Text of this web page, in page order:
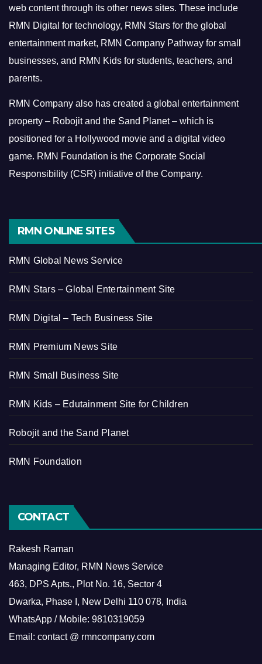
web content through its other news sites. These include
RMN Digital for technology, RMN Stars for the global
entertainment market, RMN Company Pathway for small
businesses, and RMN Kids for students, teachers, and
parents.
RMN Company also has created a global entertainment
property – Robojit and the Sand Planet – which is
positioned for a Hollywood movie and a digital video
game. RMN Foundation is the Corporate Social
Responsibility (CSR) initiative of the Company.
RMN ONLINE SITES
RMN Global News Service
RMN Stars – Global Entertainment Site
RMN Digital – Tech Business Site
RMN Premium News Site
RMN Small Business Site
RMN Kids – Edutainment Site for Children
Robojit and the Sand Planet
RMN Foundation
CONTACT
Rakesh Raman
Managing Editor, RMN News Service
463, DPS Apts., Plot No. 16, Sector 4
Dwarka, Phase I, New Delhi 110 078, India
WhatsApp / Mobile: 9810319059
Email: contact @ rmncompany.com